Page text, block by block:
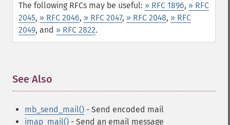
The following RFCs may be useful: » RFC 1896, » RFC
2045, » RFC 2046, » RFC 2047, » RFC 2048, » RFC
2049, and » RFC 2822.
See Also
mb_send_mail() - Send encoded mail
imap_mail() - Send an email message